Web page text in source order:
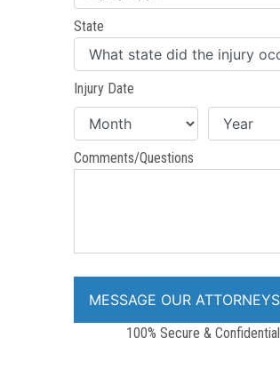
State
Injury Date
Comments/Questions
100% Secure & Confidential